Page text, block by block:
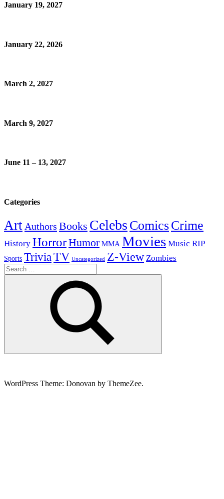
January 19, 2027
January 22, 2026
March 2, 2027
March 9, 2027
June 11 – 13, 2027
Categories
Art Authors Books Celebs ComicsCrime
History HorrorHumor MMA Movies Music RIP
Sports TriviaTV Uncategorized Z-View Zombies
Search
for:
Search
WordPress Theme: Donovan by ThemeZee.